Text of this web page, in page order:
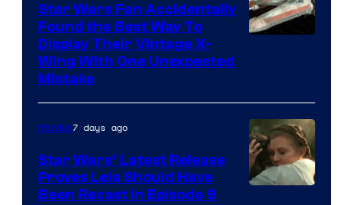
Star Wars Fan Accidentally
Found the Best Way To
Display Their Vintage X-
Wing With One Unexpected
Mistake
Movies7 days ago
Star Wars’ Latest Release
Proves Leia Should Have
Been Recast In Episode 9